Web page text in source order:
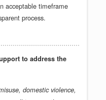
acceptable timeframe
process.
to address the
domestic violence,